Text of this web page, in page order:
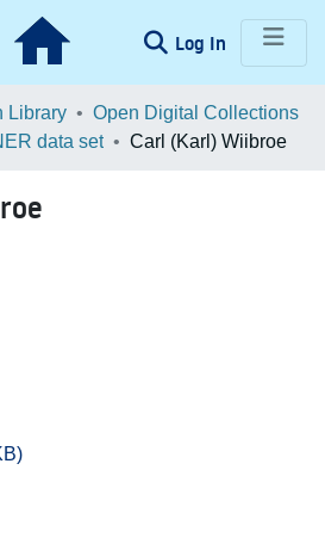
Log In (current)
Library
Open Digital Collections
data set Carl (Karl) Wiibroe